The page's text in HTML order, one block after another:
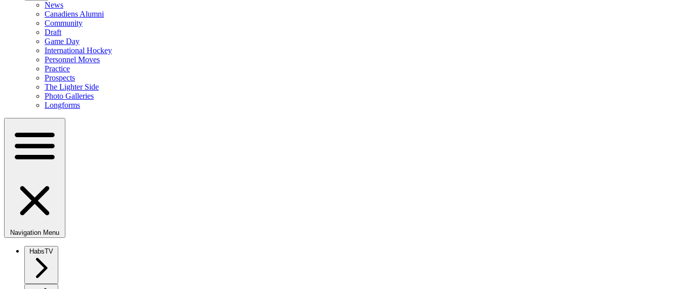
News
Canadiens Alumni
Community
Draft
Game Day
International Hockey
Personnel Moves
Practice
Prospects
The Lighter Side
Photo Galleries
Longforms
Navigation Menu
HabsTV